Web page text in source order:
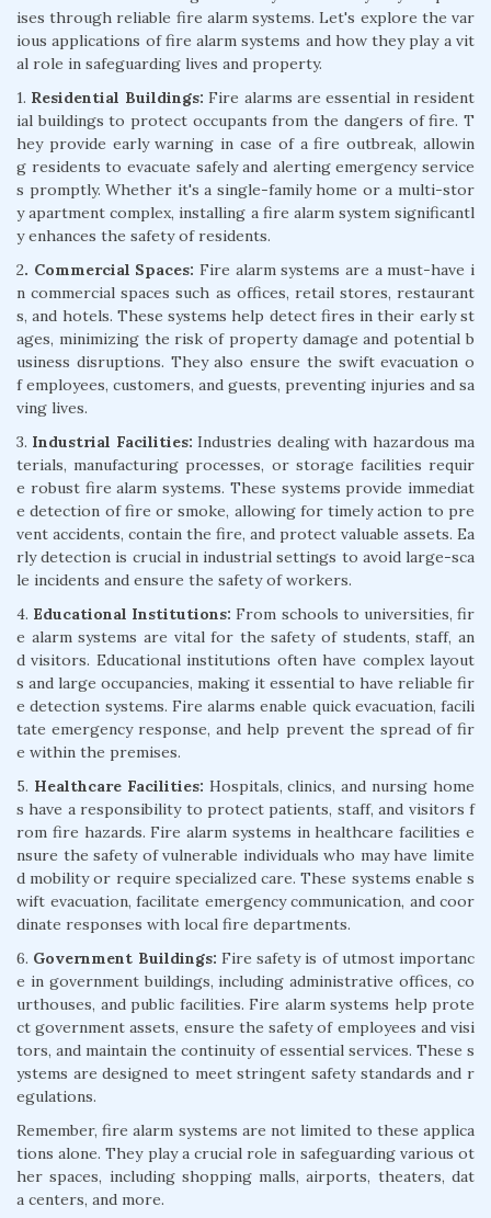
ises through reliable fire alarm systems. Let's explore the var
ious applications of fire alarm systems and how they play a vit
al role in safeguarding lives and property.
1. Residential Buildings: Fire alarms are essential in resident
ial buildings to protect occupants from the dangers of fire. T
hey provide early warning in case of a fire outbreak, allowin
g residents to evacuate safely and alerting emergency service
s promptly. Whether it's a single-family home or a multi-stor
y apartment complex, installing a fire alarm system significantl
y enhances the safety of residents.
2. Commercial Spaces: Fire alarm systems are a must-have i
n commercial spaces such as offices, retail stores, restaurant
s, and hotels. These systems help detect fires in their early st
ages, minimizing the risk of property damage and potential b
usiness disruptions. They also ensure the swift evacuation o
f employees, customers, and guests, preventing injuries and sa
ving lives.
3. Industrial Facilities: Industries dealing with hazardous ma
terials, manufacturing processes, or storage facilities requir
e robust fire alarm systems. These systems provide immediat
e detection of fire or smoke, allowing for timely action to pre
vent accidents, contain the fire, and protect valuable assets. Ea
rly detection is crucial in industrial settings to avoid large-sca
le incidents and ensure the safety of workers.
4. Educational Institutions: From schools to universities, fir
e alarm systems are vital for the safety of students, staff, an
d visitors. Educational institutions often have complex layout
s and large occupancies, making it essential to have reliable fir
e detection systems. Fire alarms enable quick evacuation, facili
tate emergency response, and help prevent the spread of fir
e within the premises.
5. Healthcare Facilities: Hospitals, clinics, and nursing home
s have a responsibility to protect patients, staff, and visitors f
rom fire hazards. Fire alarm systems in healthcare facilities e
nsure the safety of vulnerable individuals who may have limite
d mobility or require specialized care. These systems enable s
wift evacuation, facilitate emergency communication, and coor
dinate responses with local fire departments.
6. Government Buildings: Fire safety is of utmost importanc
e in government buildings, including administrative offices, co
urthouses, and public facilities. Fire alarm systems help prote
ct government assets, ensure the safety of employees and visi
tors, and maintain the continuity of essential services. These s
ystems are designed to meet stringent safety standards and r
egulations.
Remember, fire alarm systems are not limited to these applica
tions alone. They play a crucial role in safeguarding various ot
her spaces, including shopping malls, airports, theaters, dat
a centers, and more.